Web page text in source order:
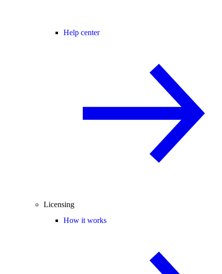
Help center
Licensing
How it works